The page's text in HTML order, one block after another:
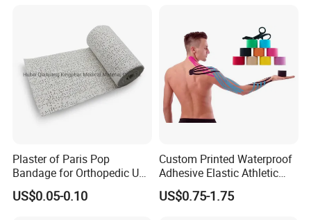
breathability, and comfort, making it easy to apply and remove.
The cohesive nature of the bandage ensures it sticks to itself
without sticking to hair, skin, or clothing, even when exposed to
sweat.
Plaster of Paris Pop
Bandage for Orthopedic Use
Cast Bandage Pop Bandage
(Plaster of Paris Bandage)
US$0.05-0.10
Custom Printed Waterproof
Adhesive Elastic Athletic
Kinesiology Sports Tape for
Therapy Muscle
US$0.75-1.75